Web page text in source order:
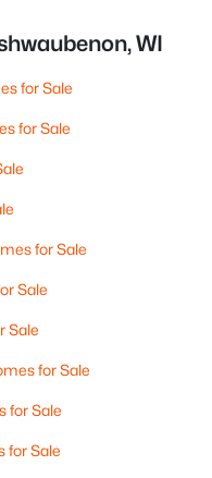
WI
for Sale
for Sale
for Sale
Sale
Sale
for Sale
for Sale
for Sale